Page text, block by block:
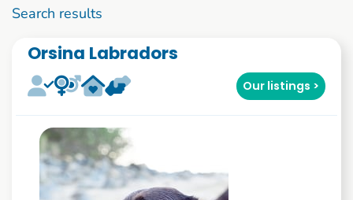
Search results
Orsina Labradors
Our listings >